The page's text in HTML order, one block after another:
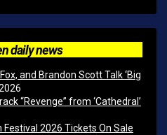
daily news
and Brandon Scott Talk ‘Big
“Revenge” from ‘Cathedral’
2026 Tickets On Sale